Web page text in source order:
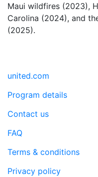
Maui wildfires (2023),
Carolina (2024), and
(2025).
united.com
Program details
Contact us
FAQ
Terms & conditions
Privacy policy